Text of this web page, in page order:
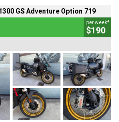
GS Adventure Option 719
per week4
$190